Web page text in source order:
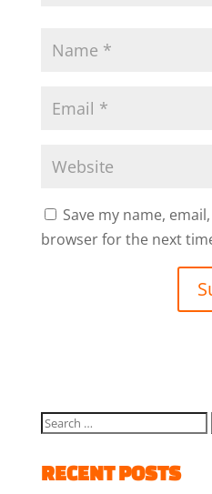
Save my name,
browser for the next
RECENT POSTS